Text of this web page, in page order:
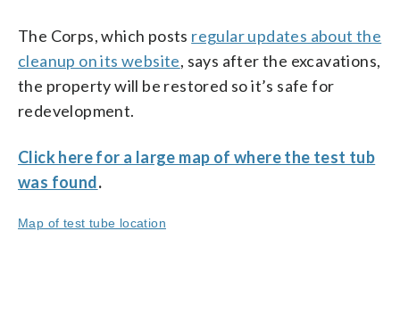
The Corps, which posts regular updates about the
cleanup on its website, says after the excavations,
the property will be restored so it’s safe for
redevelopment.
Click here for a large map of where the test tub
was found.
Map of test tube location